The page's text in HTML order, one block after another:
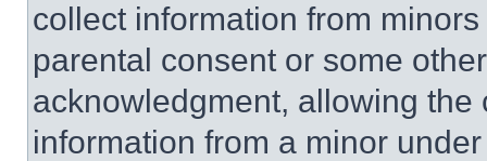
collect information from
parental consent or some
acknowledgment, allowing
information from a minor